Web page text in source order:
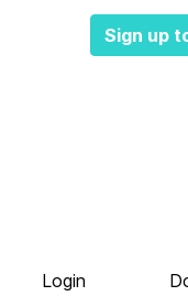
Sign up
Login